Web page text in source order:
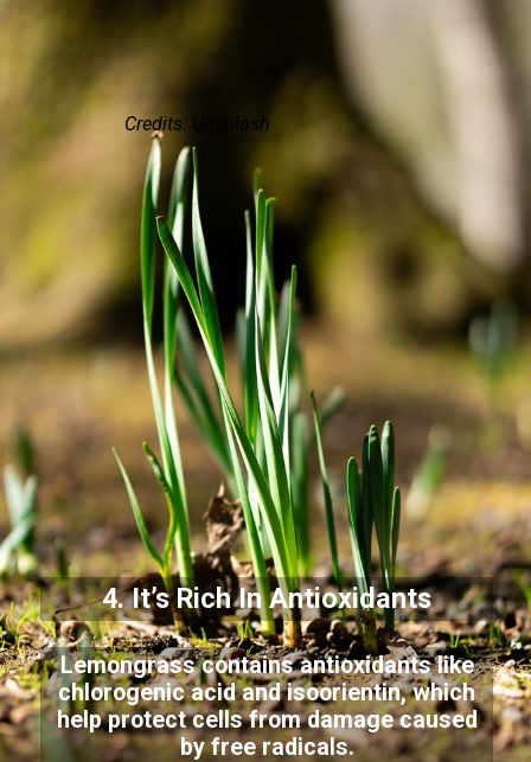
Credits: Unsplash
4. It’s Rich In Antioxidants
Lemongrass contains antioxidants like
chlorogenic acid and isoorientin, which
help protect cells from damage caused
by free radicals.